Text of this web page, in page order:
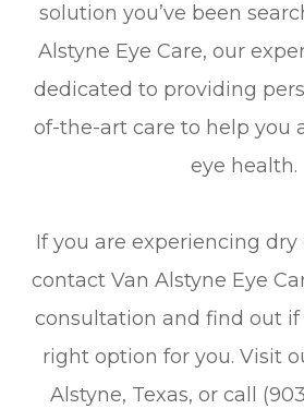
solution you’ve been
Alstyne Eye Care, our
dedicated to providing
of-the-art care to help you
eye health.
If you are experiencing
contact Van Alstyne Eye
consultation and find out if
right option for you. Visit
Alstyne, Texas, or call